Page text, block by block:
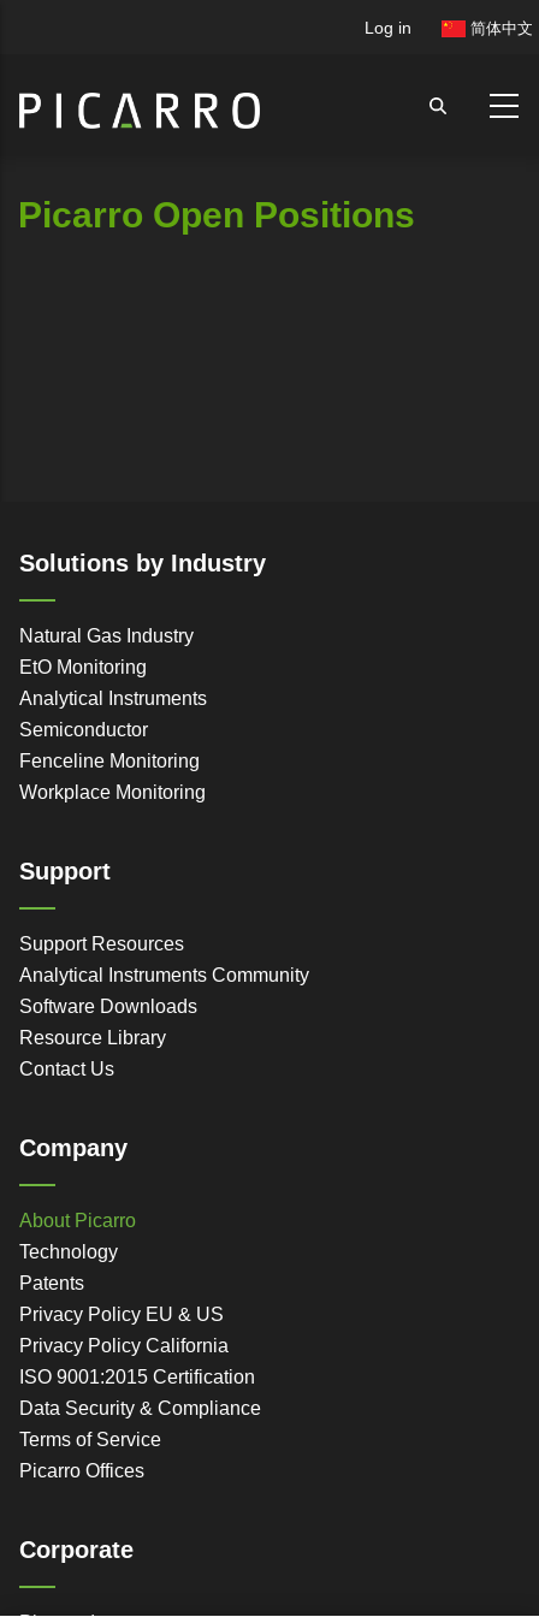
content
User
Log in 简体中文
Picarro Open Positions
Solutions by Industry
Natural Gas Industry
EtO Monitoring
Analytical Instruments
Semiconductor
Fenceline Monitoring
Workplace Monitoring
Support
Support Resources
Analytical Instruments Community
Software Downloads
Resource Library
Contact Us
Company
About Picarro
Technology
Patents
Privacy Policy EU & US
Privacy Policy California
ISO 9001:2015 Certification
Data Security & Compliance
Terms of Service
Picarro Offices
Corporate